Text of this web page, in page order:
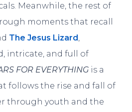
Meanwhile, the rest of
moments that recall
The Jesus Lizard
intricate, and full of
FOR EVERYTHINGis a
follows the rise and fall of
through youth and the